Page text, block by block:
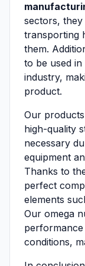
sectors,
transporting
them.
to be used in
industry,
product.
Our
high-quality
necessary
equipment
Thanks to
perfect
elements
Our omega
conditions,